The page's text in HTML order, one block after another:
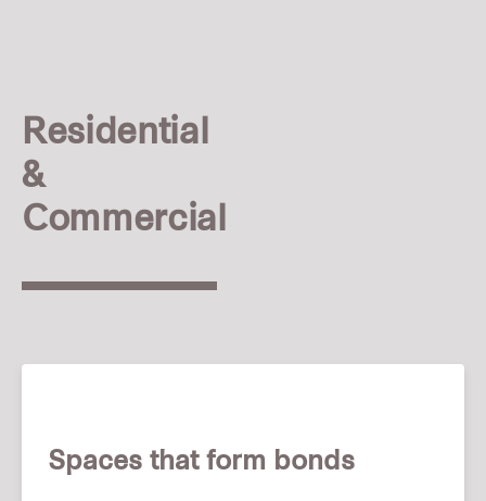
Residential
&
Commercial
Spaces that form bonds